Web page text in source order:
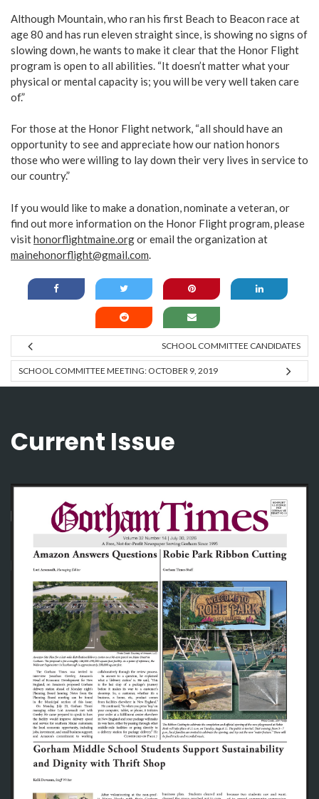
Although Mountain, who ran his first Beach to Beacon race at
age 80 and has run eleven straight since, is showing no signs of
slowing down, he wants to make it clear that the Honor Flight
program is open to all abilities. “It doesn’t matter what your
physical or mental capacity is; you will be very well taken care
of.”
For those at the Honor Flight network, “all should have an
opportunity to see and appreciate how our nation honors
those who were willing to lay down their very lives in service to
our country.”
If you would like to make a donation, nominate a veteran, or
find out more information on the Honor Flight program, please
visithonorflightmaine.orgor email the organization at
mainehonorflight@gmail.com.
SCHOOL COMMITTEE CANDIDATES
SCHOOL COMMITTEE MEETING: OCTOBER 9, 2019
Current Issue